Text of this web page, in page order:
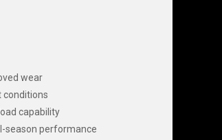
wear
conditions
capability
season performance